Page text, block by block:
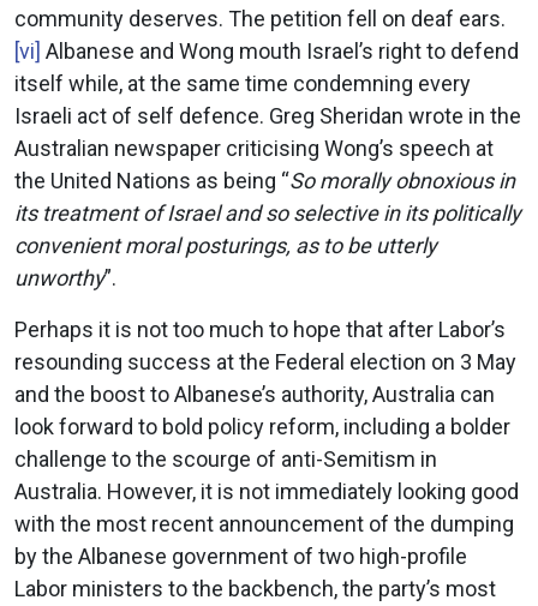
community deserves. The petition fell on deaf ears.
[vi] Albanese and Wong mouth Israel’s right to defend
itself while, at the same time condemning every
Israeli act of self defence. Greg Sheridan wrote in the
Australian newspaper criticising Wong’s speech at
the United Nations as being “So morally obnoxious in
its treatment of Israel and so selective in its politically
convenient moral posturings, as to be utterly
unworthy”.
Perhaps it is not too much to hope that after Labor’s
resounding success at the Federal election on 3 May
and the boost to Albanese’s authority, Australia can
look forward to bold policy reform, including a bolder
challenge to the scourge of anti-Semitism in
Australia. However, it is not immediately looking good
with the most recent announcement of the dumping
by the Albanese government of two high-profile
Labor ministers to the backbench, the party’s most